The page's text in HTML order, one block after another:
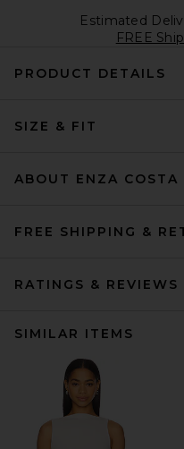
Estimated
FREE
PRODUCT DETAILS
SIZE & FIT
ABOUT ENZA COSTA
FREE SHIPPING &
RATINGS & REVIEWS
SIMILAR ITEMS